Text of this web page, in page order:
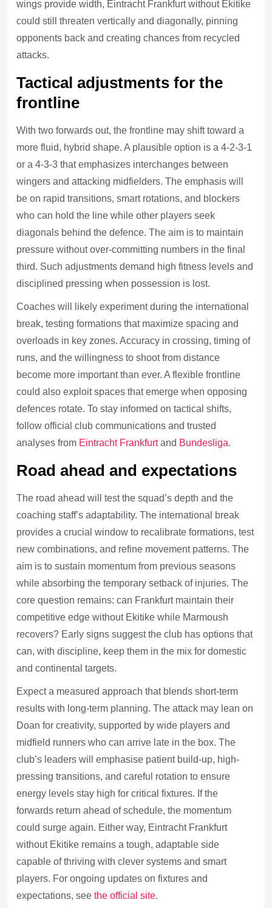
wings provide width, Eintracht Frankfurt without Ekitike
could still threaten vertically and diagonally, pinning
opponents back and creating chances from recycled
attacks.
Tactical adjustments for the
frontline
With two forwards out, the frontline may shift toward a
more fluid, hybrid shape. A plausible option is a 4-2-3-1
or a 4-3-3 that emphasizes interchanges between
wingers and attacking midfielders. The emphasis will
be on rapid transitions, smart rotations, and blockers
who can hold the line while other players seek
diagonals behind the defence. The aim is to maintain
pressure without over-committing numbers in the final
third. Such adjustments demand high fitness levels and
disciplined pressing when possession is lost.
Coaches will likely experiment during the international
break, testing formations that maximize spacing and
overloads in key zones. Accuracy in crossing, timing of
runs, and the willingness to shoot from distance
become more important than ever. A flexible frontline
could also exploit spaces that emerge when opposing
defences rotate. To stay informed on tactical shifts,
follow official club communications and trusted
analyses from Eintracht Frankfurtand Bundesliga.
Road ahead and expectations
The road ahead will test the squad’s depth and the
coaching staff’s adaptability. The international break
provides a crucial window to recalibrate formations, test
new combinations, and refine movement patterns. The
aim is to sustain momentum from previous seasons
while absorbing the temporary setback of injuries. The
core question remains: can Frankfurt maintain their
competitive edge without Ekitike while Marmoush
recovers? Early signs suggest the club has options that
can, with discipline, keep them in the mix for domestic
and continental targets.
Expect a measured approach that blends short-term
results with long-term planning. The attack may lean on
Doan for creativity, supported by wide players and
midfield runners who can arrive late in the box. The
club’s leaders will emphasise patient build-up, high-
pressing transitions, and careful rotation to ensure
energy levels stay high for critical fixtures. If the
forwards return ahead of schedule, the momentum
could surge again. Either way, Eintracht Frankfurt
without Ekitike remains a tough, adaptable side
capable of thriving with clever systems and smart
players. For ongoing updates on fixtures and
expectations, see the official site.